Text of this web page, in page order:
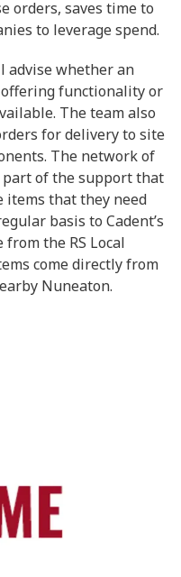
orders, saves time to
to leverage spend.
advise whether an
functionality or
The team also
for delivery to site
The network of
part of the support that
items that they need
basis to Cadent’s
the RS Local
come directly from
Nuneaton.